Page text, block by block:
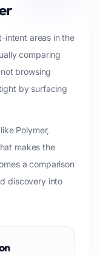
intent areas in the
comparing
browsing
by surfacing
Polymer,
makes the
a comparison
discovery into